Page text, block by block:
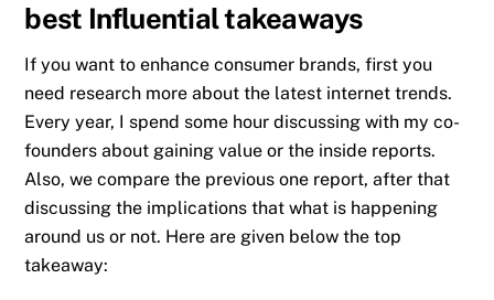
best Influential takeaways
If you want to enhance consumer brands, first you
need research more about the latest internet trends.
Every year, I spend some hour discussing with my co-
founders about gaining value or the inside reports.
Also, we compare the previous one report, after that
discussing the implications that what is happening
around us or not. Here are given below the top
takeaway: